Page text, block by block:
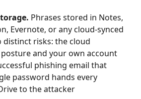
Phrases stored in Notes,
Evernote, or any cloud-synced
risks: the cloud
and your own account
phishing email that
password hands every
to the attacker